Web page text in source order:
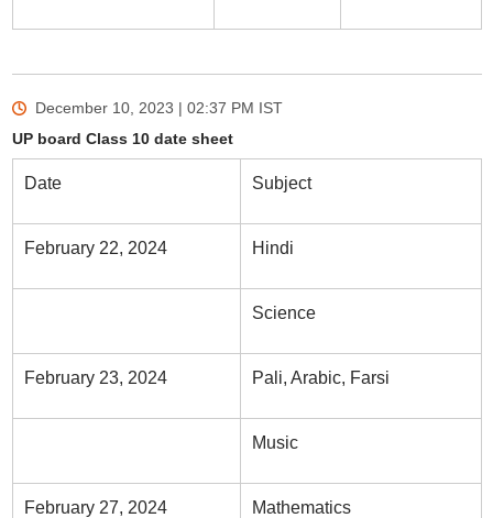
December 10, 2023 | 02:37 PM IST
UP board Class 10 date sheet
Date Subject
February 22, 2024 Hindi
Science
February 23, 2024 Pali, Arabic, Farsi
Music
February 27, 2024 Mathematics